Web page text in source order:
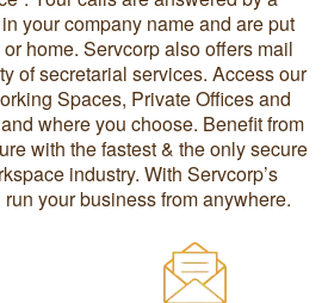
your company name and are put
home. Servcorp also offers mail
of secretarial services. Access our
Spaces, Private Offices and
where you choose. Benefit from
with the fastest & the only secure
industry. With Servcorp’s
your business from anywhere.